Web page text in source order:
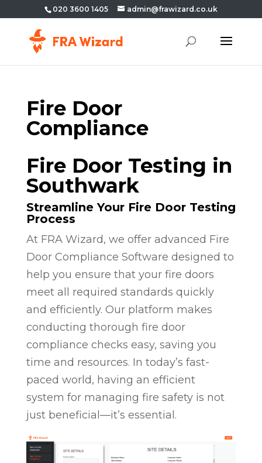
020 3600 1405 admin@frawizard.co.uk
Fire Door
Compliance
Fire Door Testing in
Southwark
Streamline Your Fire Door Testing
Process
At FRA Wizard, we offer advanced Fire
Door Compliance Software designed to
help you ensure that your fire doors
meet all required standards quickly
and efficiently. Our platform makes
conducting thorough fire door
compliance checks easy, saving you
time and resources. In today’s fast-
paced world, having an efficient
system for managing fire safety is not
just beneficial—it’s essential.